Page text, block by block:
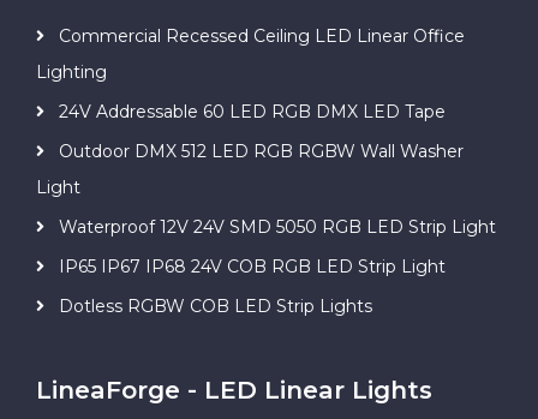
Commercial Recessed Ceiling LED Linear Office
Lighting
24V Addressable 60 LED RGB DMX LED Tape
Outdoor DMX 512 LED RGB RGBW Wall Washer
Light
Waterproof 12V 24V SMD 5050 RGB LED Strip Light
IP65 IP67 IP68 24V COB RGB LED Strip Light
Dotless RGBW COB LED Strip Lights
LineaForge - LED Linear Lights